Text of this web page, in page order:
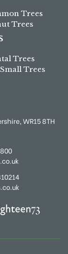
Trees
Trees
Trees
Small Trees
WR15 8TH